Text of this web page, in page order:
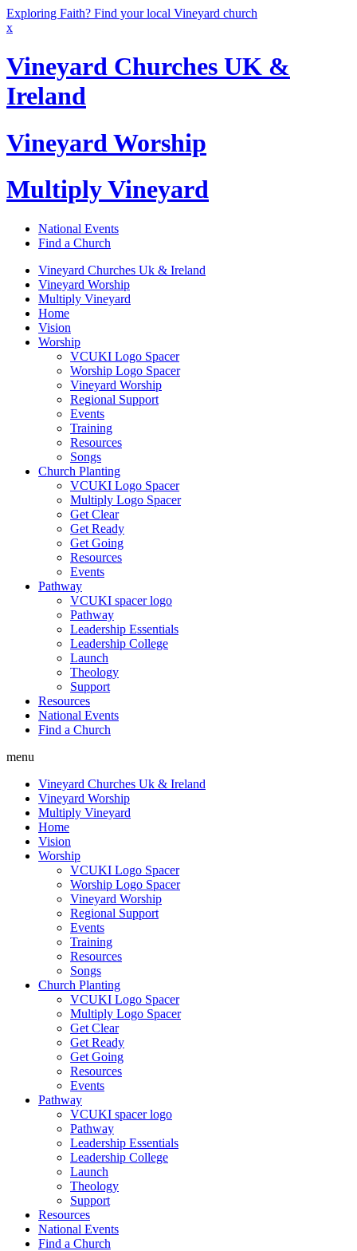
Exploring Faith? Find your local Vineyard church
x
Vineyard Churches UK &
Ireland
Vineyard Worship
Multiply Vineyard
National Events
Find a Church
Vineyard Churches Uk & Ireland
Vineyard Worship
Multiply Vineyard
Home
Vision
Worship
VCUKI Logo Spacer
Worship Logo Spacer
Vineyard Worship
Regional Support
Events
Training
Resources
Songs
Church Planting
VCUKI Logo Spacer
Multiply Logo Spacer
Get Clear
Get Ready
Get Going
Resources
Events
Pathway
VCUKI spacer logo
Pathway
Leadership Essentials
Leadership College
Launch
Theology
Support
Resources
National Events
Find a Church
menu
Vineyard Churches Uk & Ireland
Vineyard Worship
Multiply Vineyard
Home
Vision
Worship
VCUKI Logo Spacer
Worship Logo Spacer
Vineyard Worship
Regional Support
Events
Training
Resources
Songs
Church Planting
VCUKI Logo Spacer
Multiply Logo Spacer
Get Clear
Get Ready
Get Going
Resources
Events
Pathway
VCUKI spacer logo
Pathway
Leadership Essentials
Leadership College
Launch
Theology
Support
Resources
National Events
Find a Church